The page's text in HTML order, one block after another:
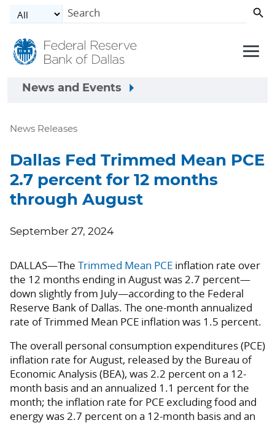
Skip to main content
News and Events
News Releases
Dallas Fed Trimmed Mean PCE
2.7 percent for 12 months
through August
September 27, 2024
DALLAS—The Trimmed Mean PCE inflation rate over
the 12 months ending in August was 2.7 percent—
down slightly from July—according to the Federal
Reserve Bank of Dallas. The one-month annualized
rate of Trimmed Mean PCE inflation was 1.5 percent.
The overall personal consumption expenditures (PCE)
inflation rate for August, released by the Bureau of
Economic Analysis (BEA), was 2.2 percent on a 12-
month basis and an annualized 1.1 percent for the
month; the inflation rate for PCE excluding food and
energy was 2.7 percent on a 12-month basis and an